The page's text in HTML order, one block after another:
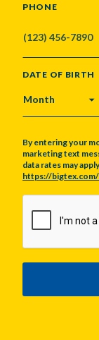
PHONE
DATE OF BIRTH
MONTH
By entering your
marketing text
data rates may
https://